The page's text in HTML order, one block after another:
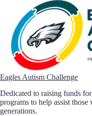
Eagles Autism Challenge
Dedicated to raising funds
programs to help assist
generations.